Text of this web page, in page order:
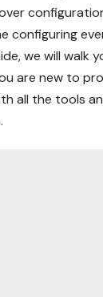
configuring
we will
are new to
all the tools